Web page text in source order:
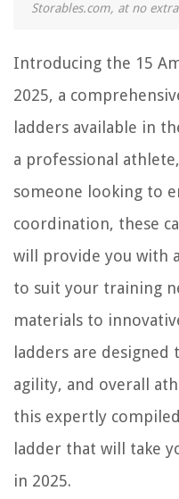
Storables.com, at no
Introducing the 15
2025, a
ladders available in
a professional
someone looking to
coordination, these
will provide you with
to suit your training
materials to
ladders are
agility, and overall
this expertly
ladder that will take
in 2025.
How To Connect Coffee